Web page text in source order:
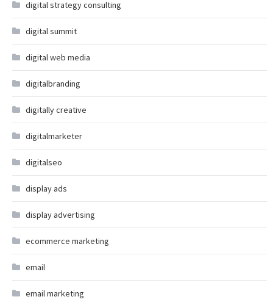
digital strategy consulting
digital summit
digital web media
digitalbranding
digitally creative
digitalmarketer
digitalseo
display ads
display advertising
ecommerce marketing
email
email marketing